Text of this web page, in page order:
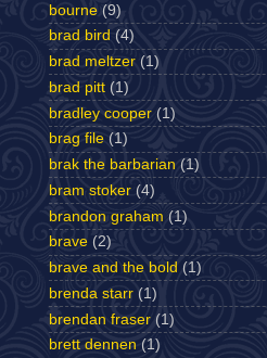
bourne (9)
brad bird (4)
brad meltzer (1)
brad pitt (1)
bradley cooper (1)
brag file (1)
brak the barbarian (1)
bram stoker (4)
brandon graham (1)
brave (2)
brave and the bold (1)
brenda starr (1)
brendan fraser (1)
brett dennen (1)